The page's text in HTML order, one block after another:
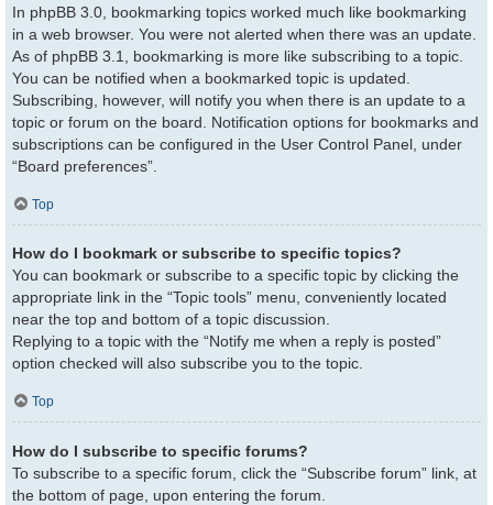
In phpBB 3.0, bookmarking topics worked much like bookmarking
in a web browser. You were not alerted when there was an update.
As of phpBB 3.1, bookmarking is more like subscribing to a topic.
You can be notified when a bookmarked topic is updated.
Subscribing, however, will notify you when there is an update to a
topic or forum on the board. Notification options for bookmarks and
subscriptions can be configured in the User Control Panel, under
“Board preferences”.
Top
How do I bookmark or subscribe to specific topics?
You can bookmark or subscribe to a specific topic by clicking the
appropriate link in the “Topic tools” menu, conveniently located
near the top and bottom of a topic discussion.
Replying to a topic with the “Notify me when a reply is posted”
option checked will also subscribe you to the topic.
Top
How do I subscribe to specific forums?
To subscribe to a specific forum, click the “Subscribe forum” link, at
the bottom of page, upon entering the forum.